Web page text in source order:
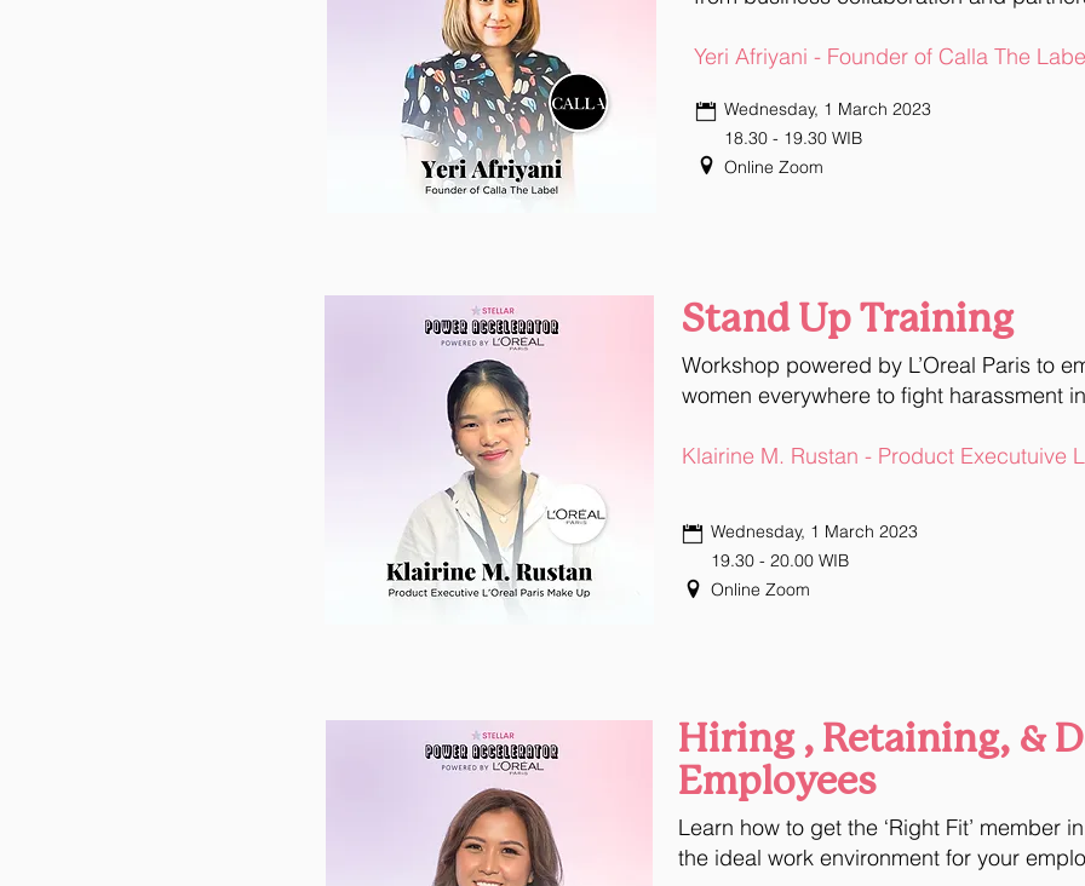
Yeri Afriyani - Founder of Calla The
Wednesday, 1 March 2023
18.30 - 19.30 WIB
Online Zoom
Stand Up Training
Workshop powered by L’Oreal Paris to
women everywhere to fight harassment
Klairine M. Rustan - Product Executuive
Wednesday, 1 March 2023
19.30 - 20.00 WIB
Online Zoom
Hiring , Retaining, &
Employees
Learn how to get the ‘Right Fit’ member
the ideal work environment for your